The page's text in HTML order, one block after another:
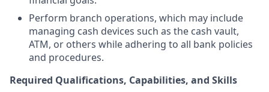
Perform branch operations, which may include
managing cash devices such as the cash vault,
ATM, or others while adhering to all bank policies
and procedures.
Required Qualifications, Capabilities, and Skills